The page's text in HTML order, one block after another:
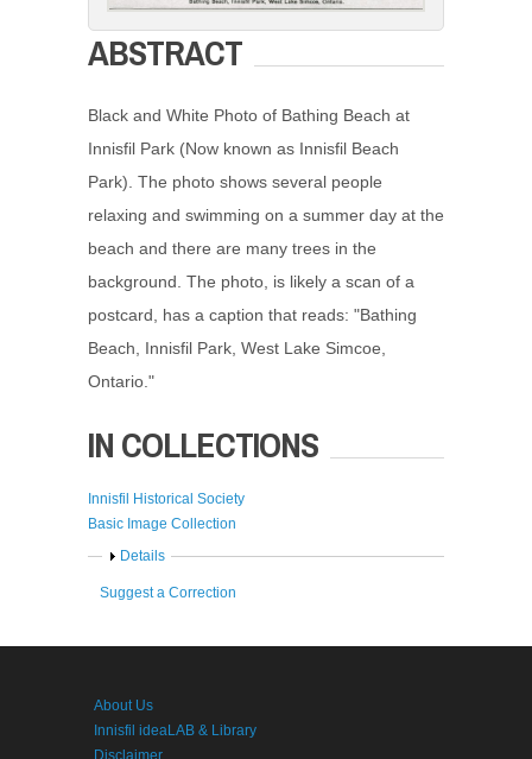
ABSTRACT
Black and White Photo of Bathing Beach at
Innisfil Park (Now known as Innisfil Beach
Park). The photo shows several people
relaxing and swimming on a summer day at the
beach and there are many trees in the
background. The photo, is likely a scan of a
postcard, has a caption that reads: "Bathing
Beach, Innisfil Park, West Lake Simcoe,
Ontario."
IN COLLECTIONS
Innisfil Historical Society
Basic Image Collection
Show
Details
Suggest a Correction
About Us
Innisfil ideaLAB & Library
Disclaimer